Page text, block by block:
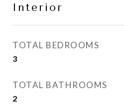
Interior
TOTAL BEDROOMS
3
TOTAL BATHROOMS
2